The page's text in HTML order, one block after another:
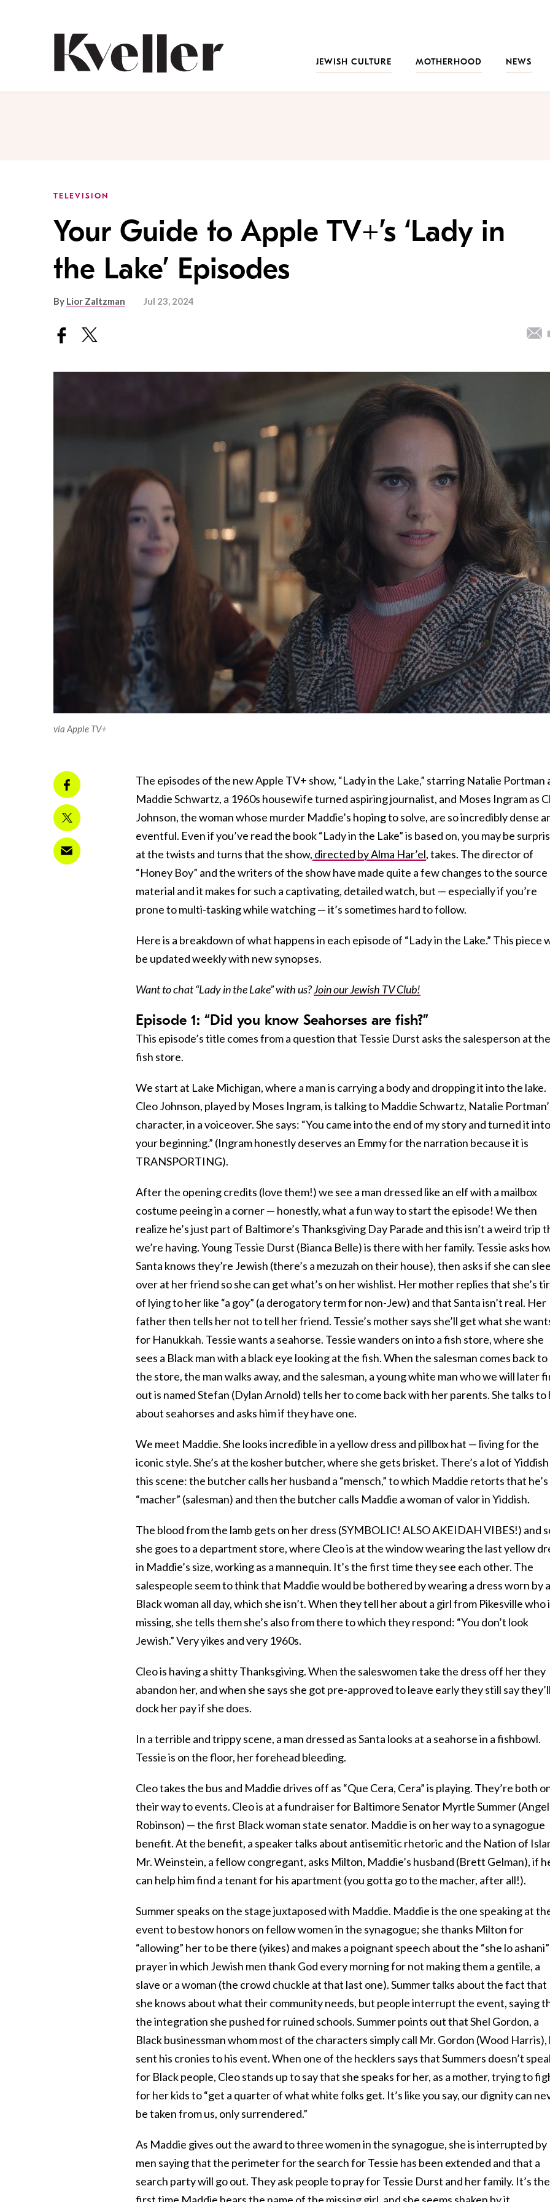
JEWISH CULTURE
MOTHERHOOD NEWS
TELEVISION
Your Guide to Apple TV+’s ‘Lady in
the Lake’ Episodes
By Lior Zaltzman Jul 23, 2024
via Apple TV+
The episodes of the new Apple TV+ show, “Lady in the Lake,” starring Natalie Portman
Maddie Schwartz, a 1960s housewife turned aspiring journalist, and Moses Ingram as
Johnson, the woman whose murder Maddie’s hoping to solve, are so incredibly dense
eventful. Even if you’ve read the book “Lady in the Lake” is based on, you may be
at the twists and turns that the show, directed by Alma Har’el, takes. The director of
“Honey Boy” and the writers of the show have made quite a few changes to the source
material and it makes for such a captivating, detailed watch, but — especially if you’re
prone to multi-tasking while watching — it’s sometimes hard to follow.
Here is a breakdown of what happens in each episode of “Lady in the Lake.” This piece
be updated weekly with new synopses.
Want to chat “Lady in the Lake” with us?Join our Jewish TV Club!
Episode 1: “Did you know Seahorses are fish?”
This episode’s title comes from a question that Tessie Durst asks the salesperson at the
fish store.
We start at Lake Michigan, where a man is carrying a body and dropping it into the lake.
Cleo Johnson, played by Moses Ingram, is talking to Maddie Schwartz, Natalie
character, in a voiceover. She says: “You came into the end of my story and turned it into
your beginning.” (Ingram honestly deserves an Emmy for the narration because it is
TRANSPORTING).
After the opening credits (love them!) we see a man dressed like an elf with a mailbox
costume peeing in a corner — honestly, what a fun way to start the episode! We then
realize he’s just part of Baltimore’s Thanksgiving Day Parade and this isn’t a weird trip
we’re having. Young Tessie Durst (Bianca Belle) is there with her family. Tessie asks
Santa knows they’re Jewish (there’s a mezuzah on their house), then asks if she can
over at her friend so she can get what’s on her wishlist. Her mother replies that she’s
of lying to her like “a goy” (a derogatory term for non-Jew) and that Santa isn’t real. Her
father then tells her not to tell her friend. Tessie’s mother says she’ll get what she
for Hanukkah. Tessie wants a seahorse. Tessie wanders on into a fish store, where she
sees a Black man with a black eye looking at the fish. When the salesman comes back to
the store, the man walks away, and the salesman, a young white man who we will later
out is named Stefan (Dylan Arnold) tells her to come back with her parents. She talks to
about seahorses and asks him if they have one.
We meet Maddie. She looks incredible in a yellow dress and pillbox hat — living for the
iconic style. She’s at the kosher butcher, where she gets brisket. There’s a lot of Yiddish
this scene: the butcher calls her husband a “mensch,” to which Maddie retorts that he’s
“macher” (salesman) and then the butcher calls Maddie a woman of valor in Yiddish.
The blood from the lamb gets on her dress (SYMBOLIC! ALSO AKEIDAH VIBES!) and
she goes to a department store, where Cleo is at the window wearing the last yellow
in Maddie’s size, working as a mannequin. It’s the first time they see each other. The
salespeople seem to think that Maddie would be bothered by wearing a dress worn by a
Black woman all day, which she isn’t. When they tell her about a girl from Pikesville who
missing, she tells them she’s also from there to which they respond: “You don’t look
Jewish.” Very yikes and very 1960s.
Cleo is having a shitty Thanksgiving. When the saleswomen take the dress off her they
abandon her, and when she says she got pre-approved to leave early they still say they’ll
dock her pay if she does.
In a terrible and trippy scene, a man dressed as Santa looks at a seahorse in a fishbowl.
Tessie is on the floor, her forehead bleeding.
Cleo takes the bus and Maddie drives off as “Que Cera, Cera” is playing. They’re both
their way to events. Cleo is at a fundraiser for Baltimore Senator Myrtle Summer
Robinson) — the first Black woman state senator. Maddie is on her way to a synagogue
benefit. At the benefit, a speaker talks about antisemitic rhetoric and the Nation of
Mr. Weinstein, a fellow congregant, asks Milton, Maddie’s husband (Brett Gelman), if
can help him find a tenant for his apartment (you gotta go to the macher, after all!).
Summer speaks on the stage juxtaposed with Maddie. Maddie is the one speaking at
event to bestow honors on fellow women in the synagogue; she thanks Milton for
“allowing” her to be there (yikes) and makes a poignant speech about the “she lo ashani”
prayer in which Jewish men thank God every morning for not making them a gentile, a
slave or a woman (the crowd chuckle at that last one). Summer talks about the fact that
she knows about what their community needs, but people interrupt the event, saying
the integration she pushed for ruined schools. Summer points out that Shel Gordon, a
Black businessman whom most of the characters simply call Mr. Gordon (Wood Harris),
sent his cronies to his event. When one of the hecklers says that Summers doesn’t
for Black people, Cleo stands up to say that she speaks for her, as a mother, trying to
for her kids to “get a quarter of what white folks get. It’s like you say, our dignity can
be taken from us, only surrendered.”
As Maddie gives out the award to three women in the synagogue, she is interrupted by
men saying that the perimeter for the search for Tessie has been extended and that a
search party will go out. They ask people to pray for Tessie Durst and her family. It’s the